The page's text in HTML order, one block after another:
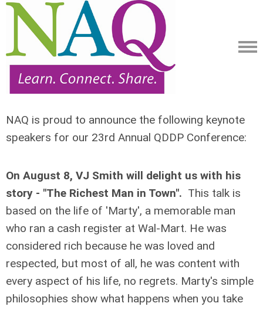
NAQ is proud to announce the following keynote
speakers for our 23rd Annual QDDP Conference:
On August 8, VJ Smith will delight us with his
story - "The Richest Man in Town". This talk is
based on the life of 'Marty', a memorable man
who ran a cash register at Wal-Mart. He was
considered rich because he was loved and
respected, but most of all, he was content with
every aspect of his life, no regrets. Marty's simple
philosophies show what happens when you take